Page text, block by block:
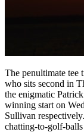
The penultimate tee
who sits second in
the enigmatic
winning start on
Sullivan
chatting-to-golf-